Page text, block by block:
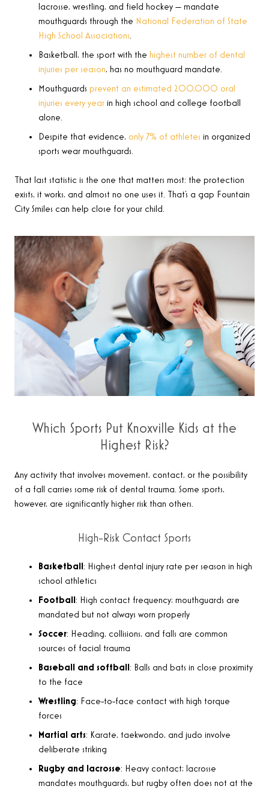
lacrosse, wrestling, and field hockey — mandate
mouthguards through the National Federation of State
High School Associations.
Basketball, the sport with the highest number of dental
injuries per season, has no mouthguard mandate.
Mouthguards prevent an estimated 200,000 oral
injuries every year in high school and college football
alone.
Despite that evidence, only 7% of athletes in organized
sports wear mouthguards.
That last statistic is the one that matters most: the protection
exists, it works, and almost no one uses it. That’s a gap Fountain
City Smiles can help close for your child.
Which Sports Put Knoxville Kids at the
Highest Risk?
Any activity that involves movement, contact, or the possibility
of a fall carries some risk of dental trauma. Some sports,
however, are significantly higher risk than others.
High-Risk Contact Sports
Basketball: Highest dental injury rate per season in high
school athletics
Football: High contact frequency; mouthguards are
mandated but not always worn properly
Soccer: Heading, collisions, and falls are common
sources of facial trauma
Baseball and softball: Balls and bats in close proximity
to the face
Wrestling: Face-to-face contact with high torque
forces
Martial arts: Karate, taekwondo, and judo involve
deliberate striking
Rugby and lacrosse: Heavy contact; lacrosse
mandates mouthguards, but rugby often does not at the